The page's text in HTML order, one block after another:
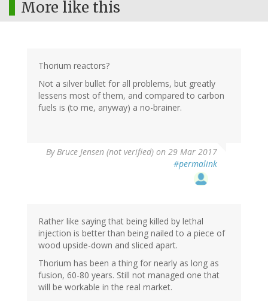
More like this
Thorium reactors?
Not a silver bullet for all problems, but greatly
lessens most of them, and compared to carbon
fuels is (to me, anyway) a no-brainer.
ByBruce Jensen (not verified) on 29 Mar 2017
#permalink
Rather like saying that being killed by lethal
injection is better than being nailed to a piece of
wood upside-down and sliced apart.
Thorium has been a thing for nearly as long as
fusion, 60-80 years. Still not managed one that
will be workable in the real market.